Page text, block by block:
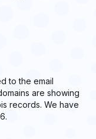
to the email
are showing
records. We have